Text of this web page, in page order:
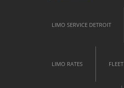
LIMO SERVICE DETROIT
LIMO RATES FLEET